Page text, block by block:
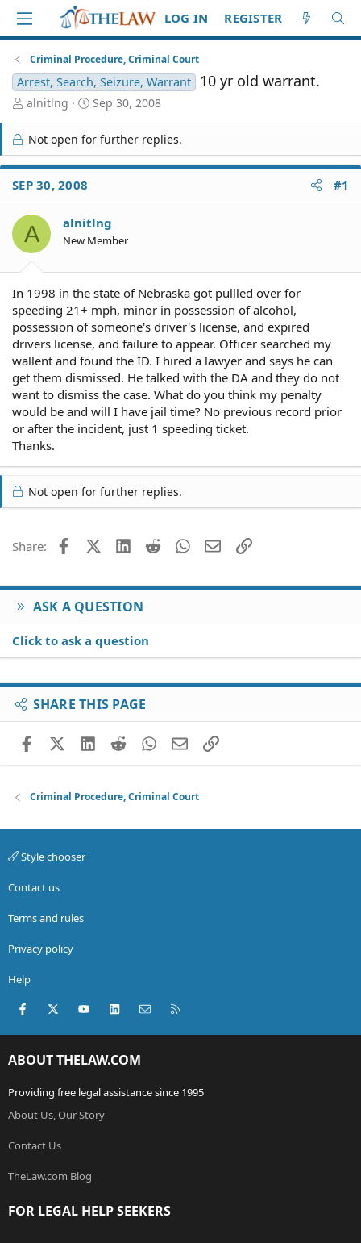
LOG IN REGISTER
Criminal Procedure, Criminal Court
Arrest, Search, Seizure, Warrant 10 yr old warrant.
T
r
e
a
d
S
a
r
t
r
alnitlng
S
r
t
e
Sep 30, 2008
Not open for further replies.
SEP 30, 2008 #1
A alnitlng
New Member
In 1998 in the state of Nebraska got pullled over for
speeding 21+ mph, minor in possession of alcohol,
possession of someone's driver's license, and expired
drivers license, and failure to appear. Officer searched my
wallent and found the ID. I hired a lawyer and says he can
get them dismissed. He talked with the DA and they do not
want to dismiss the case. What do you think my penalty
would be and will I have jail time? No previous record prior
or after the incident, just 1 speeding ticket.
Thanks.
Not open for further replies.
Share: FacebookX (Twitter)
LinkedIn
Reddit WhatsApp
EmailLink
ASK A QUESTION
Click to ask a question
SHARE THIS PAGE
FacebookX (Twitter)
LinkedIn
RedditWhatsApp
EmailLink
Criminal Procedure, Criminal Court
Style chooser
Contact us
Terms and rules
Privacy policy
Help
Facebook
X (Twitter)youtubeLinkedInContact us
ABOUT THELAW.COM
Providing free legal assistance since 1995
About Us, Our Story
Contact Us
TheLaw.com Blog
FOR LEGAL HELP SEEKERS